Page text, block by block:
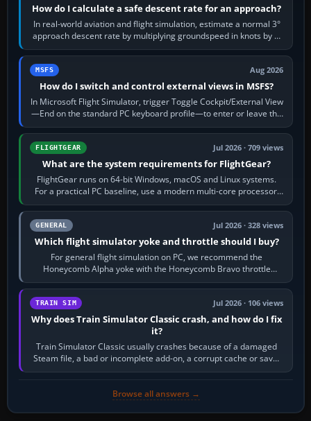
How do I calculate a safe descent rate for an approach?
In real-world aviation and flight simulation, estimate a normal 3°
approach descent rate by multiplying groundspeed in knots by 5:
120 kt × 5 gives…
MSFS Aug 2026
How do I switch and control external views in MSFS?
In Microsoft Flight Simulator, trigger Toggle Cockpit/External View
—End on the standard PC keyboard profile—to enter or leave the
chase camera. Orbit…
FLIGHTGEAR Jul 2026 · 709 views
What are the system requirements for FlightGear?
FlightGear runs on 64-bit Windows, macOS and Linux systems.
For a practical PC baseline, use a modern multi-core processor,
16 GB of RAM, SSD storage…
GENERAL Jul 2026 · 328 views
Which flight simulator yoke and throttle should I buy?
For general flight simulation on PC, we recommend the
Honeycomb Alpha yoke with the Honeycomb Bravo throttle
quadrant. Its 180-degree rotation,…
TRAIN SIM Jul 2026 · 106 views
Why does Train Simulator Classic crash, and how do I fix
it?
Train Simulator Classic usually crashes because of a damaged
Steam file, a bad or incomplete add-on, a corrupt cache or save,
memory pressure, or…
Browse all answers →